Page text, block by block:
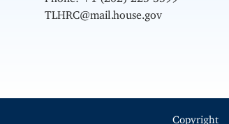
TLHRC@mail.house.gov
Copyright